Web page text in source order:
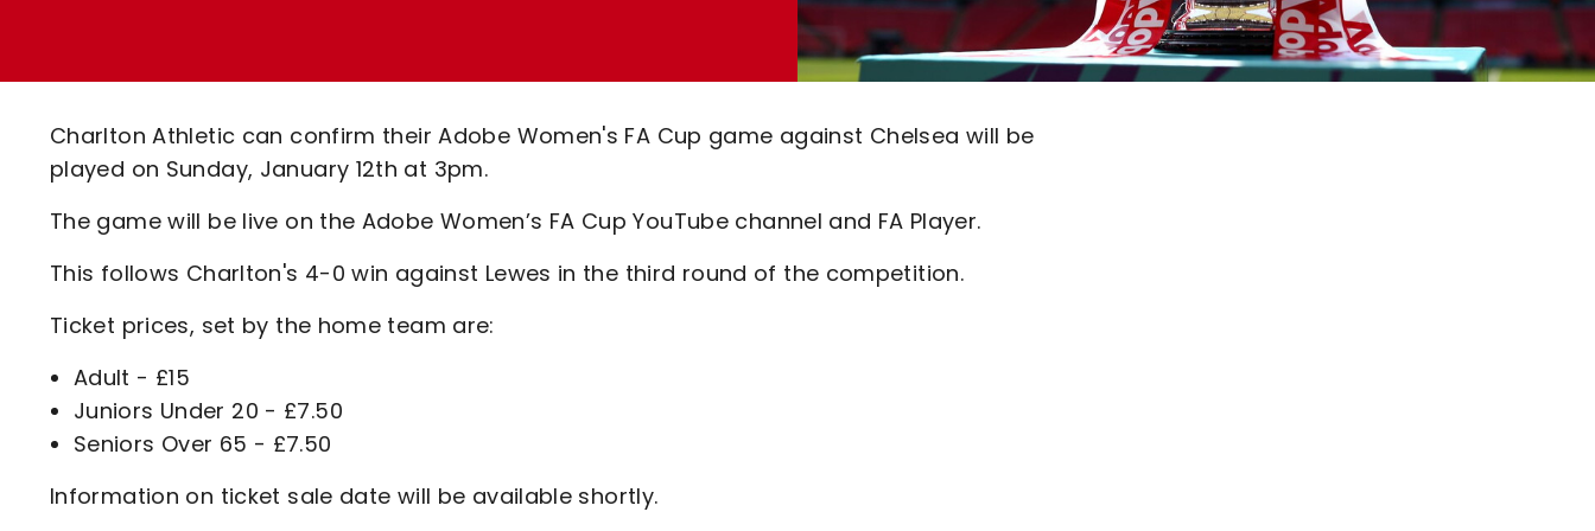
Code Of Conduct
Charlton Athletic can confirm their Adobe Women's FA Cup game against Chelsea will be
played on Sunday, January 12th at 3pm.
The game will be live on the Adobe Women’s FA Cup YouTube channel and FA Player.
This follows Charlton's 4-0 win against Lewes in the third round of the competition.
Ticket prices, set by the home team are:
Adult - £15
Juniors Under 20 - £7.50
Seniors Over 65 - £7.50
Information on ticket sale date will be available shortly.